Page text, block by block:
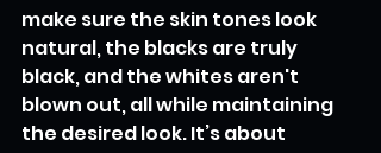
make sure the skin tones look
natural, the blacks are truly
black, and the whites aren't
blown out, all while maintaining
the desired look. It’s about